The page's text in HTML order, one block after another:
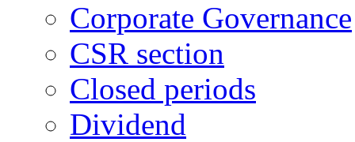
Corporate Governance
CSR section
Closed periods
Dividend